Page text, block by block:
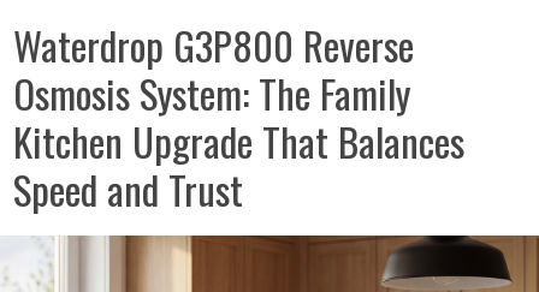
Waterdrop G3P800 Reverse
Osmosis System: The Family
Kitchen Upgrade That Balances
Speed and Trust